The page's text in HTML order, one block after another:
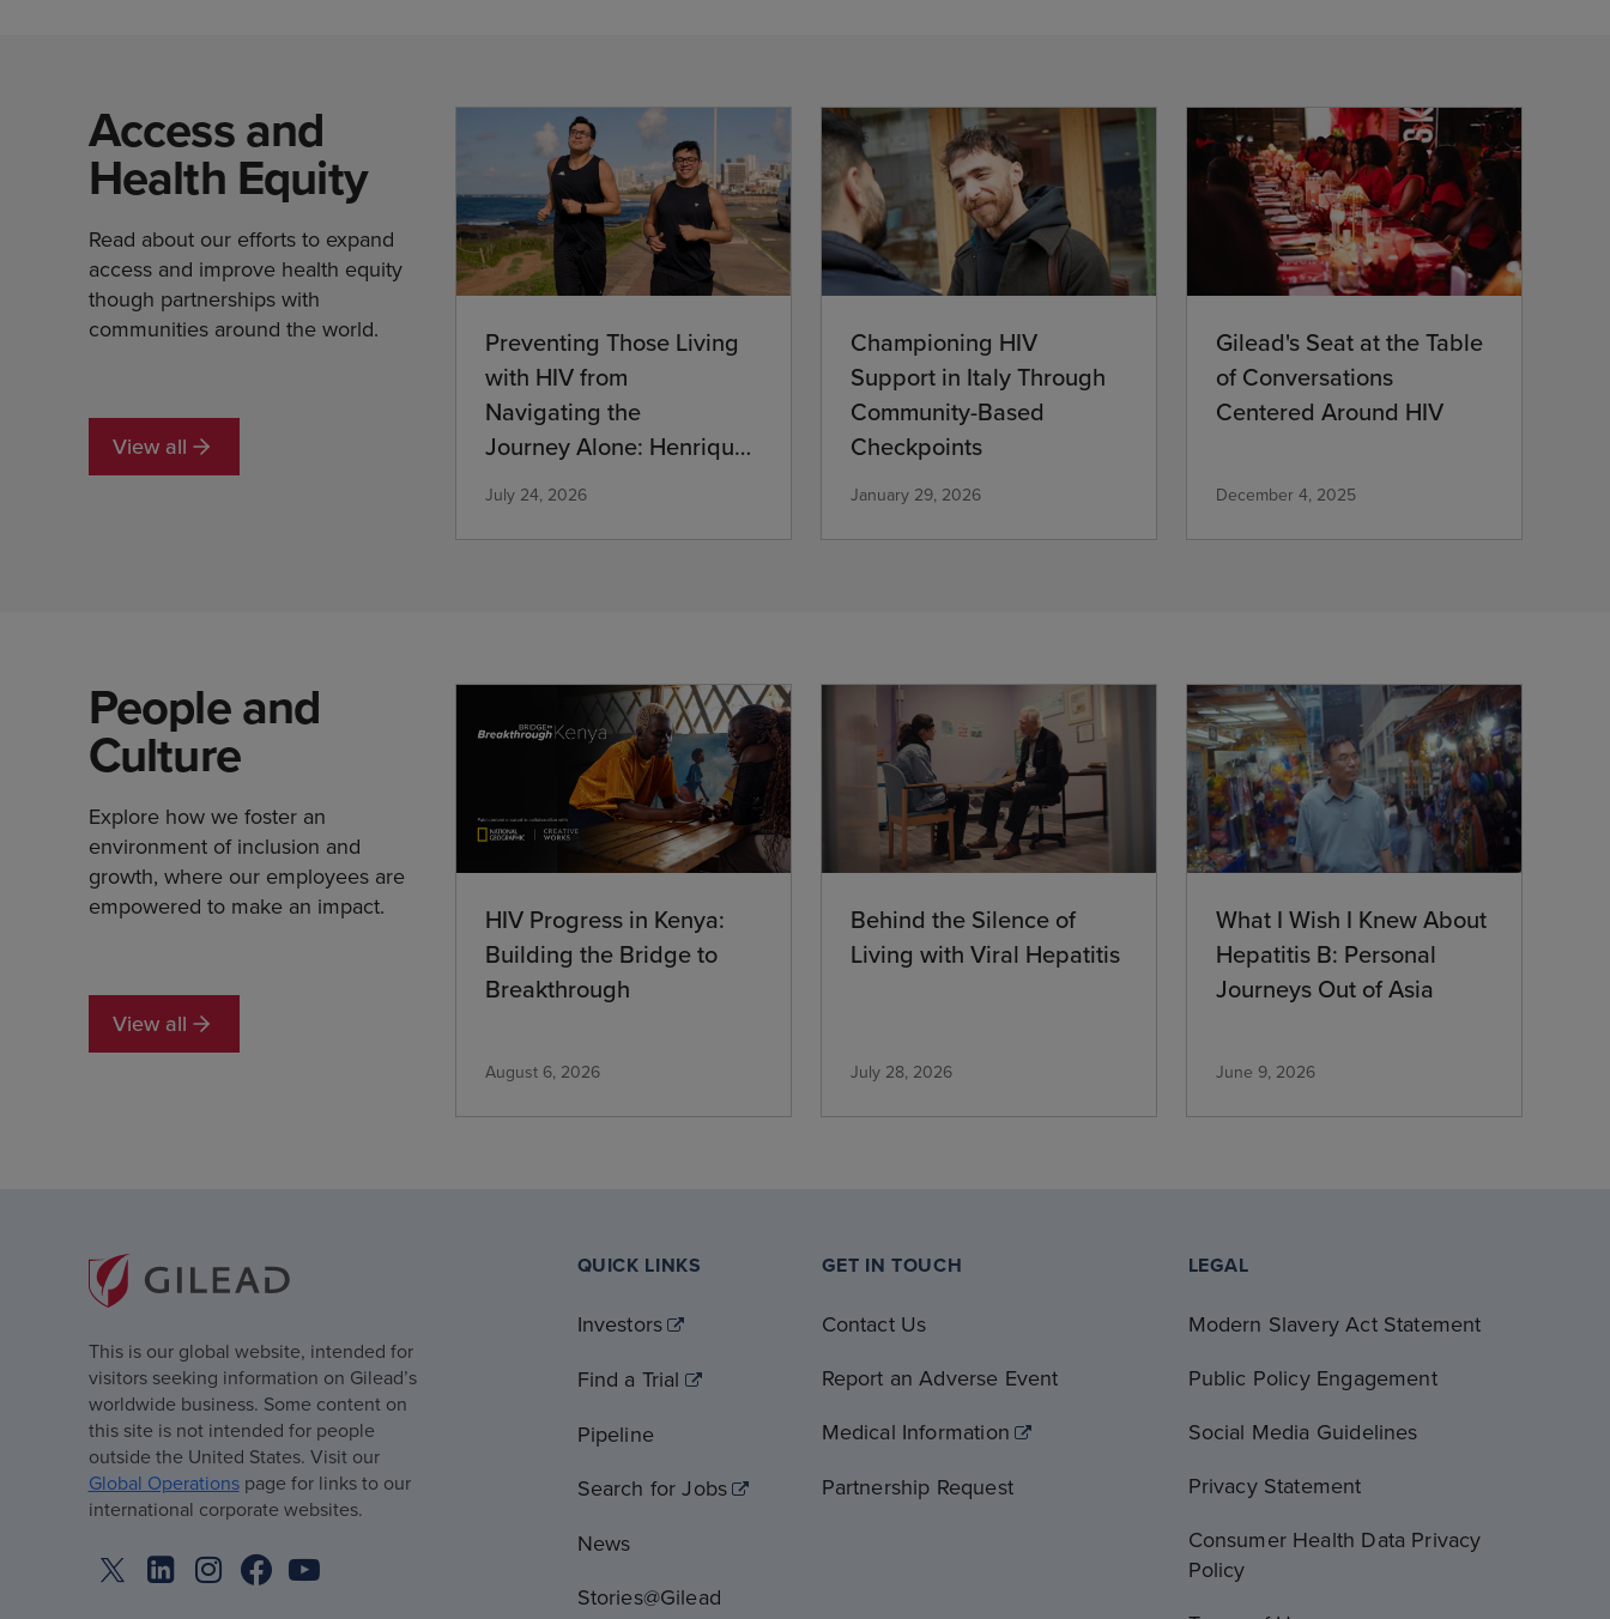
Access and
Health Equity
Read about our efforts to expand
access and improve health equity
though partnerships with
communities around the world.
View all
Preventing Those Living
with HIV from
Navigating the
Journey Alone: Henrique’s
Commitment
July 24, 2026
Championing HIV
Support in Italy Through
Community-Based
Checkpoints
January 29, 2026
Gilead's Seat at the Table
of Conversations
Centered Around HIV
December 4, 2025
People and
Culture
Explore how we foster an
environment of inclusion and
growth, where our employees are
empowered to make an impact.
View all
HIV Progress in Kenya:
Building the Bridge to
Breakthrough
August 6, 2026
Behind the Silence of
Living with Viral Hepatitis
July 28, 2026
What I Wish I Knew About
Hepatitis B: Personal
Journeys Out of Asia
June 9, 2026
This is our global website, intended for
visitors seeking information on Gilead’s
worldwide business. Some content on
this site is not intended for people
outside the United States. Visit our
Global Operationspage for links to our
international corporate websites.
QUICK LINKS
Investors
Find a Trial
Pipeline
Search for Jobs
News
Stories@Gilead
GET IN TOUCH
Contact Us
Report an Adverse Event
Medical Information
Partnership Request
LEGAL
Modern Slavery Act Statement
Public Policy Engagement
Social Media Guidelines
Privacy Statement
Consumer Health Data Privacy
Policy